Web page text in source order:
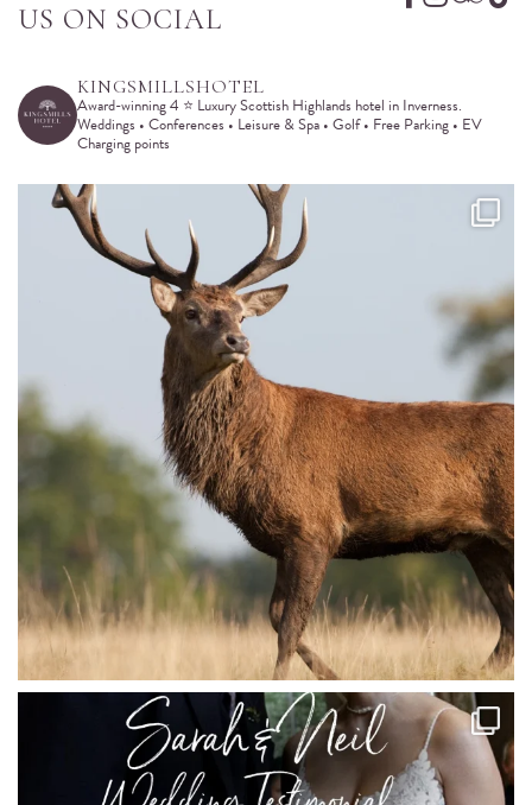
SHARE WITH
US ON SOCIAL
KINGSMILLSHOTEL
Award-winning 4 ⭐️ Luxury Scottish Highlands hotel in Inverness.
Weddings • Conferences • Leisure & Spa • Golf • Free Parking • EV
Charging points